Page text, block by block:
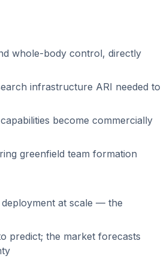
whole-body control, directly
infrastructure ARI needed to
become commercially
greenfield team formation
at scale — the
predict; the market forecasts